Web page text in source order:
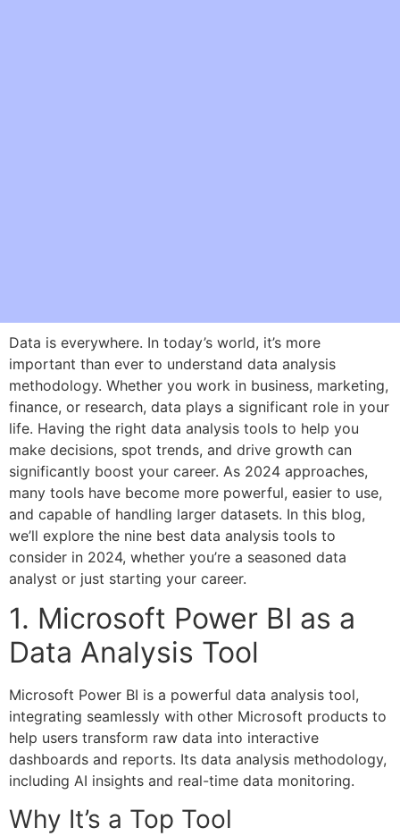
Data is everywhere. In today’s world, it’s more
important than ever to understand data analysis
methodology. Whether you work in business, marketing,
finance, or research, data plays a significant role in your
life. Having the right data analysis tools to help you
make decisions, spot trends, and drive growth can
significantly boost your career. As 2024 approaches,
many tools have become more powerful, easier to use,
and capable of handling larger datasets. In this blog,
we’ll explore the nine best data analysis tools to
consider in 2024, whether you’re a seasoned data
analyst or just starting your career.
1. Microsoft Power BI as a
Data Analysis Tool
Microsoft Power BI is a powerful data analysis tool,
integrating seamlessly with other Microsoft products to
help users transform raw data into interactive
dashboards and reports. Its data analysis methodology,
including AI insights and real-time data monitoring.
Why It’s a Top Tool